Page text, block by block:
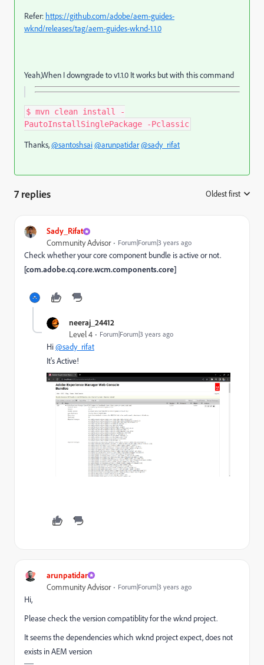
Refer: https://github.com/adobe/aem-guides-
wknd/releases/tag/aem-guides-wknd-1.1.0
Yeah,When I downgrade to v1.1.0 It works but with this command
$ mvn clean install -
PautoInstallSinglePackage -Pclassic
Thanks,@santoshsai@arunpatidar@sady_rifat
7 replies Oldest first
Sady_Rifat
Community Advisor Forum|Forum|3 years ago
Check whether your core component bundle is active or not.
[com.adobe.cq.core.wcm.components.core]
neeraj_24412
Level 4 Forum|Forum|3 years ago
Hi@sady_rifat
It's Active!
arunpatidar
Community Advisor Forum|Forum|3 years ago
Hi,
Please check the version compatiblity for the wknd project.
It seems the dependencies which wknd project expect, does not
exists in AEM version